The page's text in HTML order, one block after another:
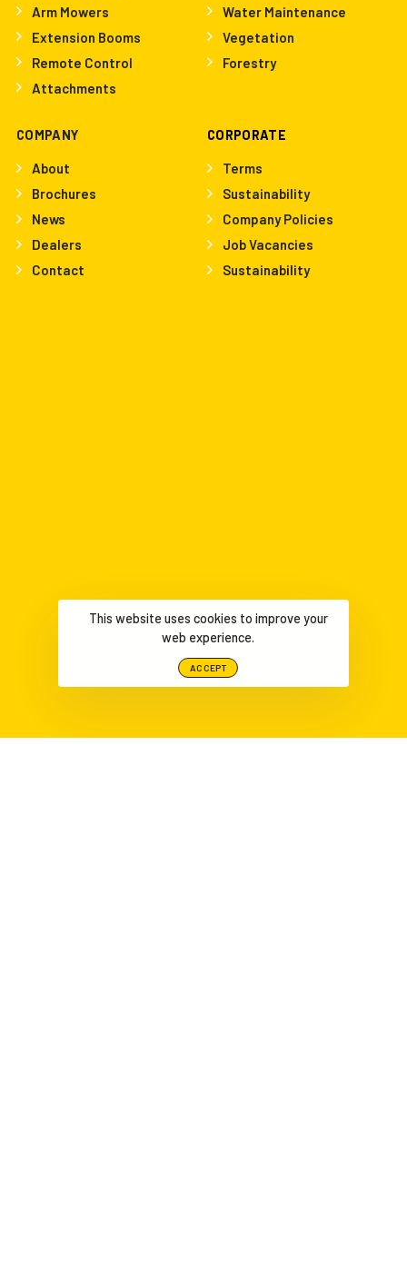
Arm Mowers
Extension Booms
Remote Control
Attachments
Water Maintenance
Vegetation
Forestry
COMPANY
About
Brochures
News
Dealers
Contact
CORPORATE
Terms
Sustainability
Company Policies
Job Vacancies
Sustainability
This website uses cookies to improve your
web experience.
ACCEPT